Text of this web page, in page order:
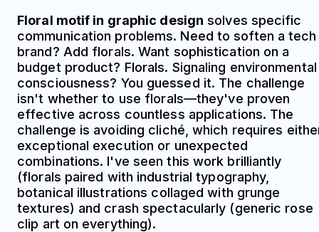
Floral motif in graphic design solves specific
communication problems. Need to soften a tech
brand? Add florals. Want sophistication on a
budget product? Florals. Signaling environmental
consciousness? You guessed it. The challenge
isn't whether to use florals—they've proven
effective across countless applications. The
challenge is avoiding cliché, which requires
exceptional execution or unexpected
combinations. I've seen this work brilliantly
(florals paired with industrial typography,
botanical illustrations collaged with grunge
textures) and crash spectacularly (generic rose
clip art on everything).